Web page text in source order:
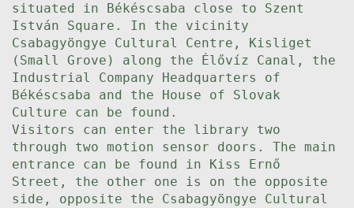
situated in Békéscsaba close to Szent
István Square. In the vicinity
Csabagyöngye Cultural Centre, Kisliget
(Small Grove) along the Élővíz Canal, the
Industrial Company Headquarters of
Békéscsaba and the House of Slovak
Culture can be found.
Visitors can enter the library two
through two motion sensor doors. The main
entrance can be found in Kiss Ernő
Street, the other one is on the opposite
side, opposite the Csabagyöngye Cultural